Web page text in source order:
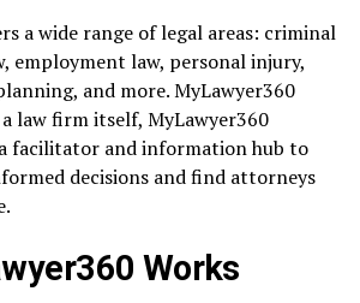
a wide range of legal areas: criminal
employment law, personal injury,
and more.MyLawyer360
law firm itself, MyLawyer360
facilitator and information hub to
decisions and find attorneys
Works